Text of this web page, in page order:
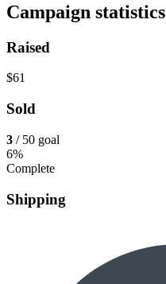
Campaign statistics
Raised
$61
Sold
3 / 50 goal
6%
Complete
Shipping